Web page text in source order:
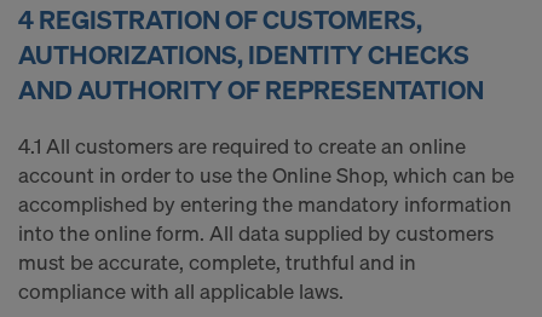
4 REGISTRATION OF CUSTOMERS,
AUTHORIZATIONS, IDENTITY CHECKS
AND AUTHORITY OF REPRESENTATION
4.1 All customers are required to create an online
account in order to use the Online Shop, which can be
accomplished by entering the mandatory information
into the online form. All data supplied by customers
must be accurate, complete, truthful and in
compliance with all applicable laws.